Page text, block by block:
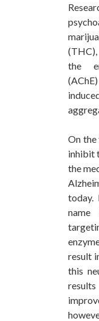
the
On the
inhibit
the
today.
result
this